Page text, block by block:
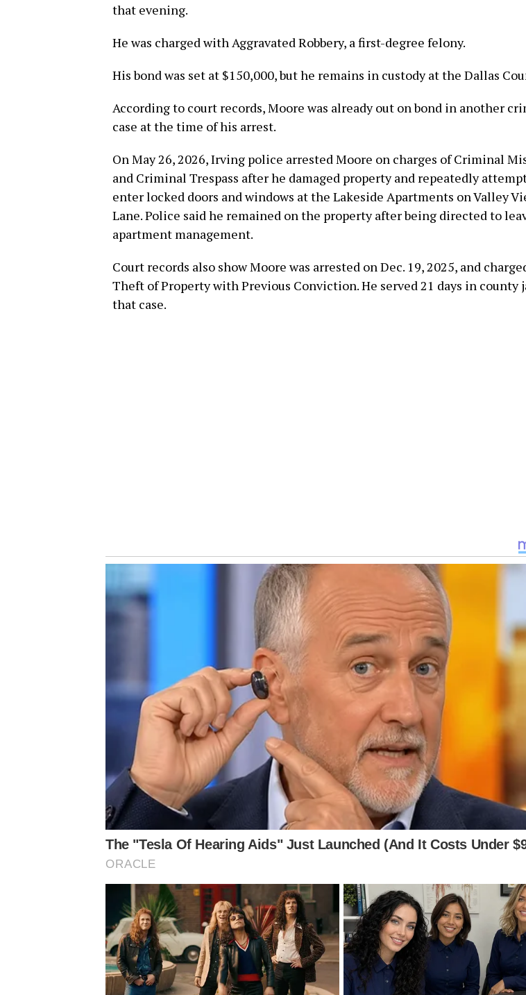
that evening.
He was charged with Aggravated Robbery, a first-degree felony.
His bond was set at $150,000, but he remains in custody at the Dallas
According to court records, Moore was already out on bond in another
case at the time of his arrest.
On May 26, 2026, Irving police arrested Moore on charges of Criminal
and Criminal Trespass after he damaged property and repeatedly
enter locked doors and windows at the Lakeside Apartments on Valley
Lane. Police said he remained on the property after being directed to
apartment management.
Court records also show Moore was arrested on Dec. 19, 2025, and
Theft of Property with Previous Conviction. He served 21 days in county
that case.